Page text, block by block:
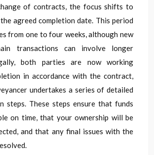
of contracts, the focus shifts to
agreed completion date. This period
from one to four weeks, although new
transactions can involve longer
both parties are now working
in accordance with the contract,
undertakes a series of detailed
steps. These steps ensure that funds
on time, that your ownership will be
and that any final issues with the